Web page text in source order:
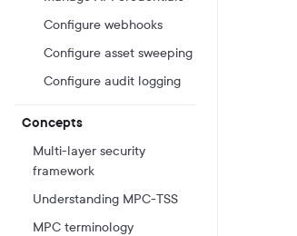
Configure webhooks
Configure asset sweeping
Configure audit logging
Concepts
Multi-layer security
framework
Understanding MPC-TSS
MPC terminology